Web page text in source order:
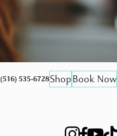
(516) 535-6728ShopBook Now